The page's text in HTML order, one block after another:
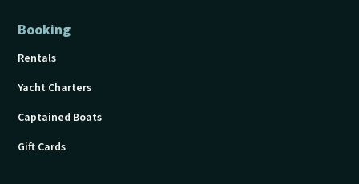
Booking
Rentals
Yacht Charters
Captained Boats
Gift Cards